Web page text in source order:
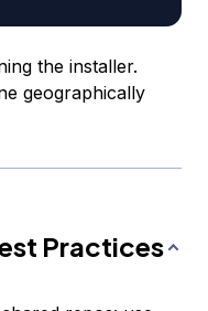
the installer.
geographically
Practices